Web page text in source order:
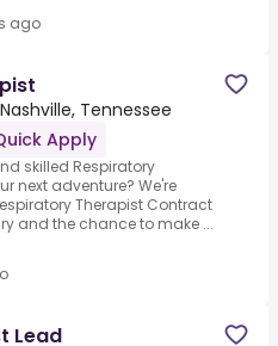
ago
Nashville, Tennessee
Apply
skilled Respiratory
next adventure? We're
Therapist Contract
and the chance to make ...
Lead